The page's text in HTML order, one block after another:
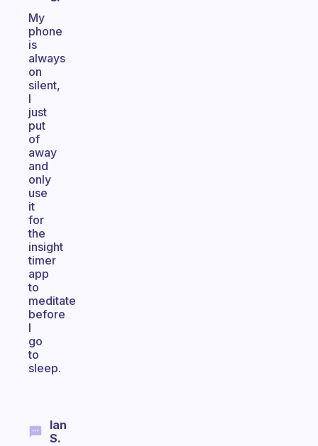
My
phone
is
always
on
silent,
I
just
put
of
away
and
only
use
it
for
the
insight
timer
app
to
meditate
before
I
go
to
sleep.
Ian
S.